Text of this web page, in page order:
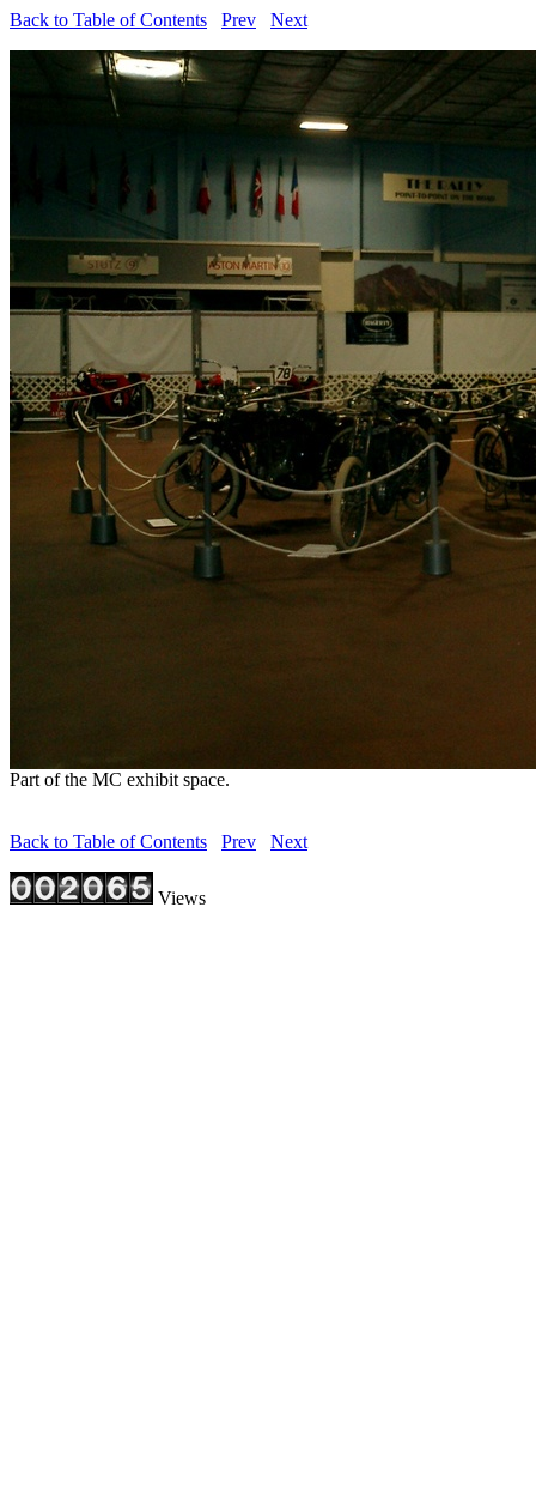
Back to Table of Contents Prev Next
Part of the MC exhibit space.
Back to Table of Contents Prev Next
Views